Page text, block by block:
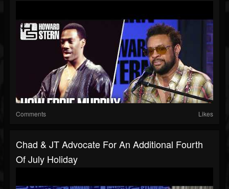
Comments Likes
Chad & JT Advocate For An Additional Fourth
Of July Holiday